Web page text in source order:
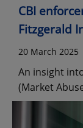
CBI
Fitzgerald
20 March 2025
An insight
(Market